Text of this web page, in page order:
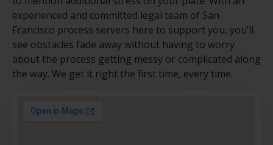
experienced and committed legal team of San
Francisco process servers here to support you, you’ll
see obstacles fade away without having to worry
about the process getting messy or complicated along
the way. We get it right the first time, every time.